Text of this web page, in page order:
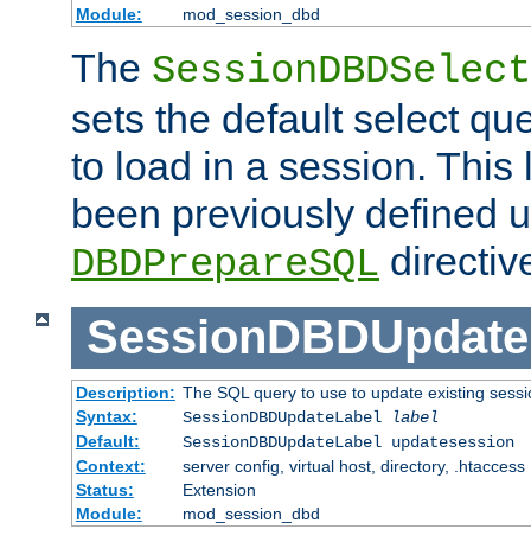
Module:
mod_session_dbd
The
sets the default select
to load in a session. This
been previously defined
DBDPrepareSQL
Description: The SQL query to use to update existing
Syntax:
SessionDBDUpdateLabel
label
Default:
SessionDBDUpdateLabel updatesession
Context:
server config, virtual host, directory, .htaccess
Status:
Extension
Module:
mod_session_dbd